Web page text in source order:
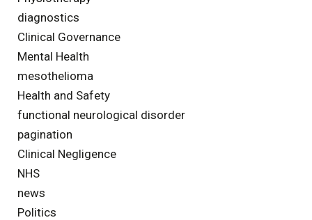
diagnostics
Clinical Governance
Mental Health
mesothelioma
Health and Safety
functional neurological disorder
pagination
Clinical Negligence
NHS
news
Politics